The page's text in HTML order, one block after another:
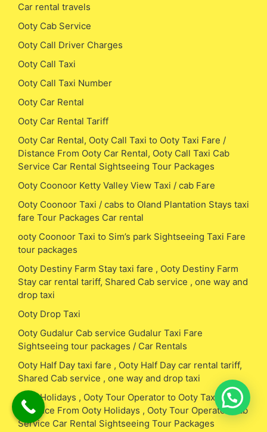
Car rental travels
Ooty Cab Service
Ooty Call Driver Charges
Ooty Call Taxi
Ooty Call Taxi Number
Ooty Car Rental
Ooty Car Rental Tariff
Ooty Car Rental, Ooty Call Taxi to Ooty Taxi Fare /
Distance From Ooty Car Rental, Ooty Call Taxi Cab
Service Car Rental Sightseeing Tour Packages
Ooty Coonoor Ketty Valley View Taxi / cab Fare
Ooty Coonoor Taxi / cabs to Oland Plantation Stays taxi
fare Tour Packages Car rental
ooty Coonoor Taxi to Sim’s park Sightseeing Taxi Fare
tour packages
Ooty Destiny Farm Stay taxi fare , Ooty Destiny Farm
Stay car rental tariff, Shared Cab service , one way and
drop taxi
Ooty Drop Taxi
Ooty Gudalur Cab service Gudalur Taxi Fare
Sightseeing tour packages / Car Rentals
Ooty Half Day taxi fare , Ooty Half Day car rental tariff,
Shared Cab service , one way and drop taxi
Ooty Holidays , Ooty Tour Operator to Ooty Taxi Fare /
Distance From Ooty Holidays , Ooty Tour Operator Cab
Service Car Rental Sightseeing Tour Packages